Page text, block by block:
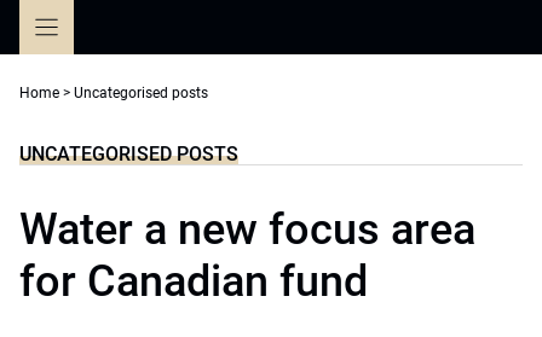
Home > Uncategorised posts
UNCATEGORISED POSTS
Water a new focus area
for Canadian fund